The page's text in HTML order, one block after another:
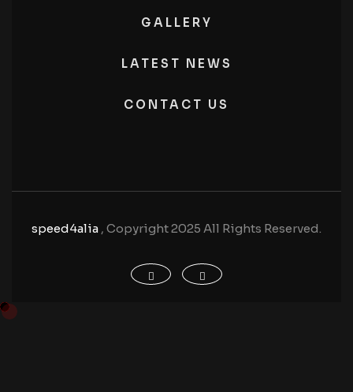
GALLERY
LATEST NEWS
CONTACT US
speed4alia , Copyright 2025 All Rights Reserved.